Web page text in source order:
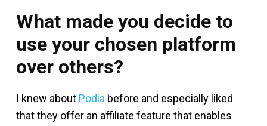
What made you decide to
use your chosen platform
over others?
I knew about Podia before and especially liked
that they offer an affiliate feature that enables